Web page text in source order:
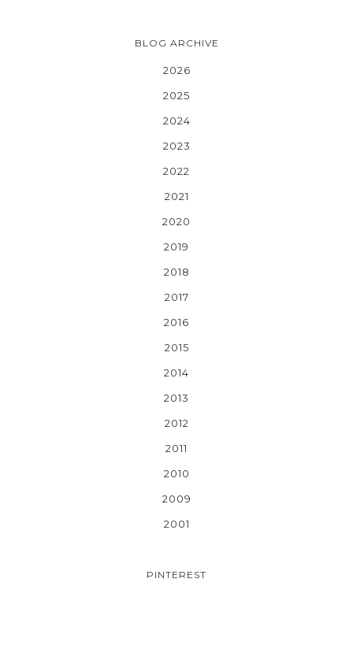
BLOG ARCHIVE
2026
2025
2024
2023
2022
2021
2020
2019
2018
2017
2016
2015
2014
2013
2012
2011
2010
2009
2001
PINTEREST